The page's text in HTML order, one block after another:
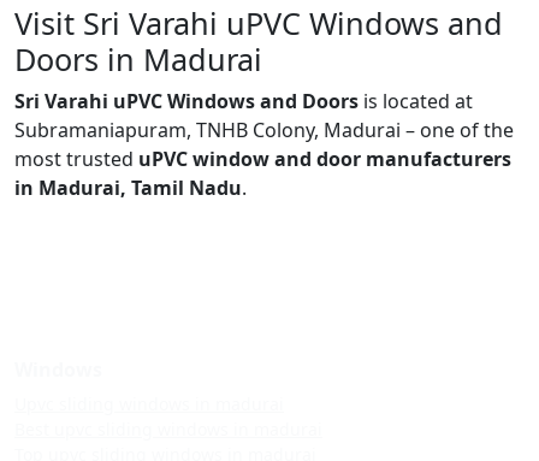
Visit Sri Varahi uPVC Windows and
Doors in Madurai
Sri Varahi uPVC Windows and Doors is located at
Subramaniapuram, TNHB Colony, Madurai – one of the
most trusted uPVC window and door manufacturers
in Madurai, Tamil Nadu.